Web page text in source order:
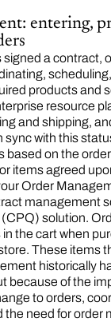
entering,
a contract,
products and
resource
and shipping,
with this
based on the
items agreed
Order
management
solution.
the cart when
These items
historically
because of the
to orders,
the need for order